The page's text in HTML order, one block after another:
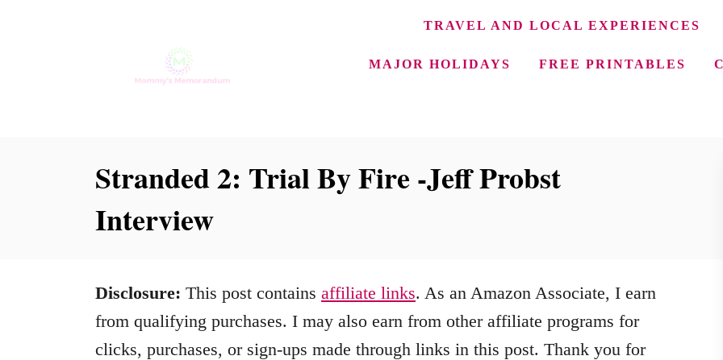
TRAVEL AND LOCAL EXPERIENCES
MAJOR HOLIDAYS FREE PRINTABLES
Stranded 2: Trial By Fire -Jeff Probst
Interview
Disclosure: This post contains affiliate links. As an Amazon Associate, I earn
from qualifying purchases. I may also earn from other affiliate programs for
clicks, purchases, or sign-ups made through links in this post. Thank you for